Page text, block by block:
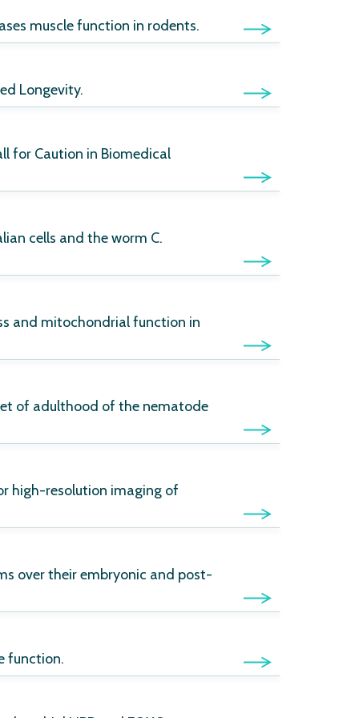
muscle function in rodents.
Longevity.
for Caution in Biomedical
cells and the worm C.
and mitochondrial function in
of adulthood of the nematode
high-resolution imaging of
over their embryonic and post-
function.